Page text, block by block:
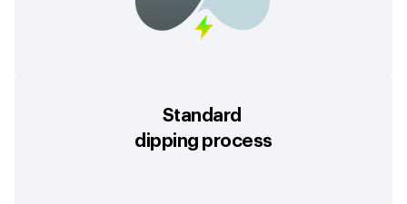
Standard
dipping process